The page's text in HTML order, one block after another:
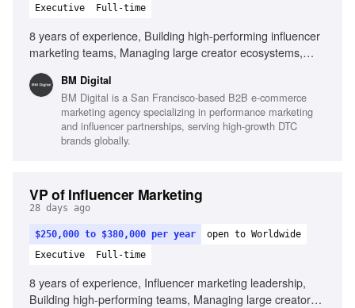
Executive
Full-time
8 years of experience, Building high-performing influencer
marketing teams, Managing large creator ecosystems,
paid media and creative teams, Building systems that
scale, Strong commercial mindset, Outstanding leadership
and communication skills, Experience leveraging AI in
influencer operations
BM Digital
BM Digital is a San Francisco-based B2B e-commerce
marketing agency specializing in performance marketing
and influencer partnerships, serving high-growth DTC
brands globally.
VP of Influencer Marketing
28 days ago
$250,000 to $380,000 per year
open to Worldwide
Executive
Full-time
8 years of experience, Influencer marketing leadership,
Building high-performing teams, Managing large creator